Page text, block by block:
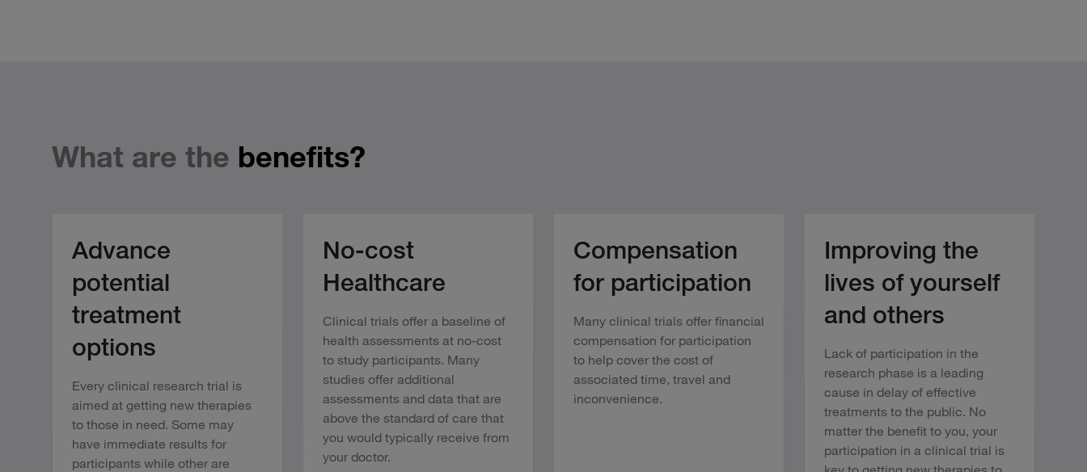
What are the benefits?
Advance
potential
treatment
options
Every clinical research trial is
aimed at getting new therapies
to those in need. Some may
have immediate results for
participants while other are
No-cost
Healthcare
Clinical trials offer a baseline of
health assessments at no-cost
to study participants. Many
studies offer additional
assessments and data that are
above the standard of care that
you would typically receive from
your doctor.
Compensation
for participation
Many clinical trials offer financial
compensation for participation
to help cover the cost of
associated time, travel and
inconvenience.
Improving the
lives of yourself
and others
Lack of participation in the
research phase is a leading
cause in delay of effective
treatments to the public. No
matter the benefit to you, your
participation in a clinical trial is